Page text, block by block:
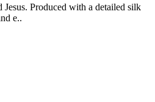
Produced with a detailed silk
e..